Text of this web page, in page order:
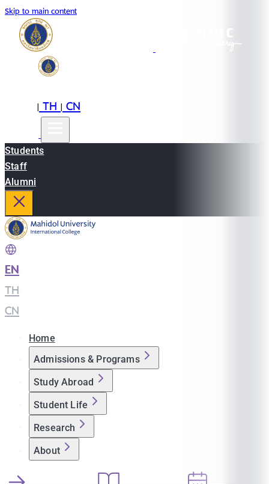
Skip to main content
|TH|CN
Students
Staff
Alumni
EN
TH
CN
Home
Admissions & Programs
Study Abroad
Student Life
Research
About